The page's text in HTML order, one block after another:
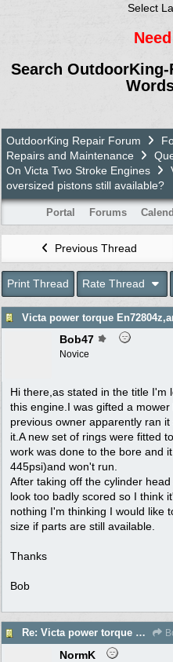
Select
Search
OutdoorKing Repair Forum
Repairs and Maintenance
On Victa Two Stroke Engines
oversized pistons still available?
Portal Forums
Previous Thread
Print Thread Rate Thread
Bob47
Novice
Hi there,as stated in the title I'm
this engine.I was gifted a
previous owner apparently ran
it.A new set of rings were fitted
work was done to the bore and
445psi)and won't run.
After taking off the cylinder
look too badly scored so I think
nothing I'm thinking I would like
size if parts are still available.
Thanks
Bob
Re: Victa power torque En72804z,are oversized pistons still available?
NormK